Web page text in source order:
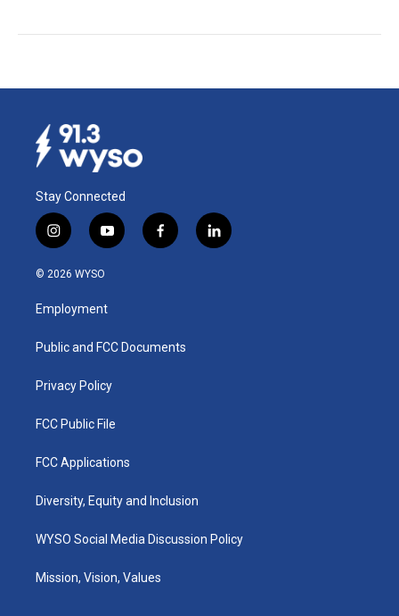
Stay Connected
i
n
s
a
g
a
y
o
u
b
f
a
k
l
i
© 2026 WYSO
Employment
Public and FCC Documents
Privacy Policy
FCC Public File
FCC Applications
Diversity, Equity and Inclusion
WYSO Social Media Discussion Policy
Mission, Vision, Values